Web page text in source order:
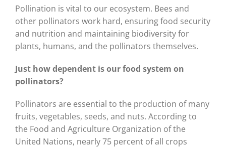
Pollination is vital to our ecosystem. Bees and
other pollinators work hard, ensuring food security
and nutrition and maintaining biodiversity for
plants, humans, and the pollinators themselves.
Just how dependent is our food system on
pollinators?
Pollinators are essential to the production of many
fruits, vegetables, seeds, and nuts. According to
the Food and Agriculture Organization of the
United Nations, nearly 75 percent of all crops